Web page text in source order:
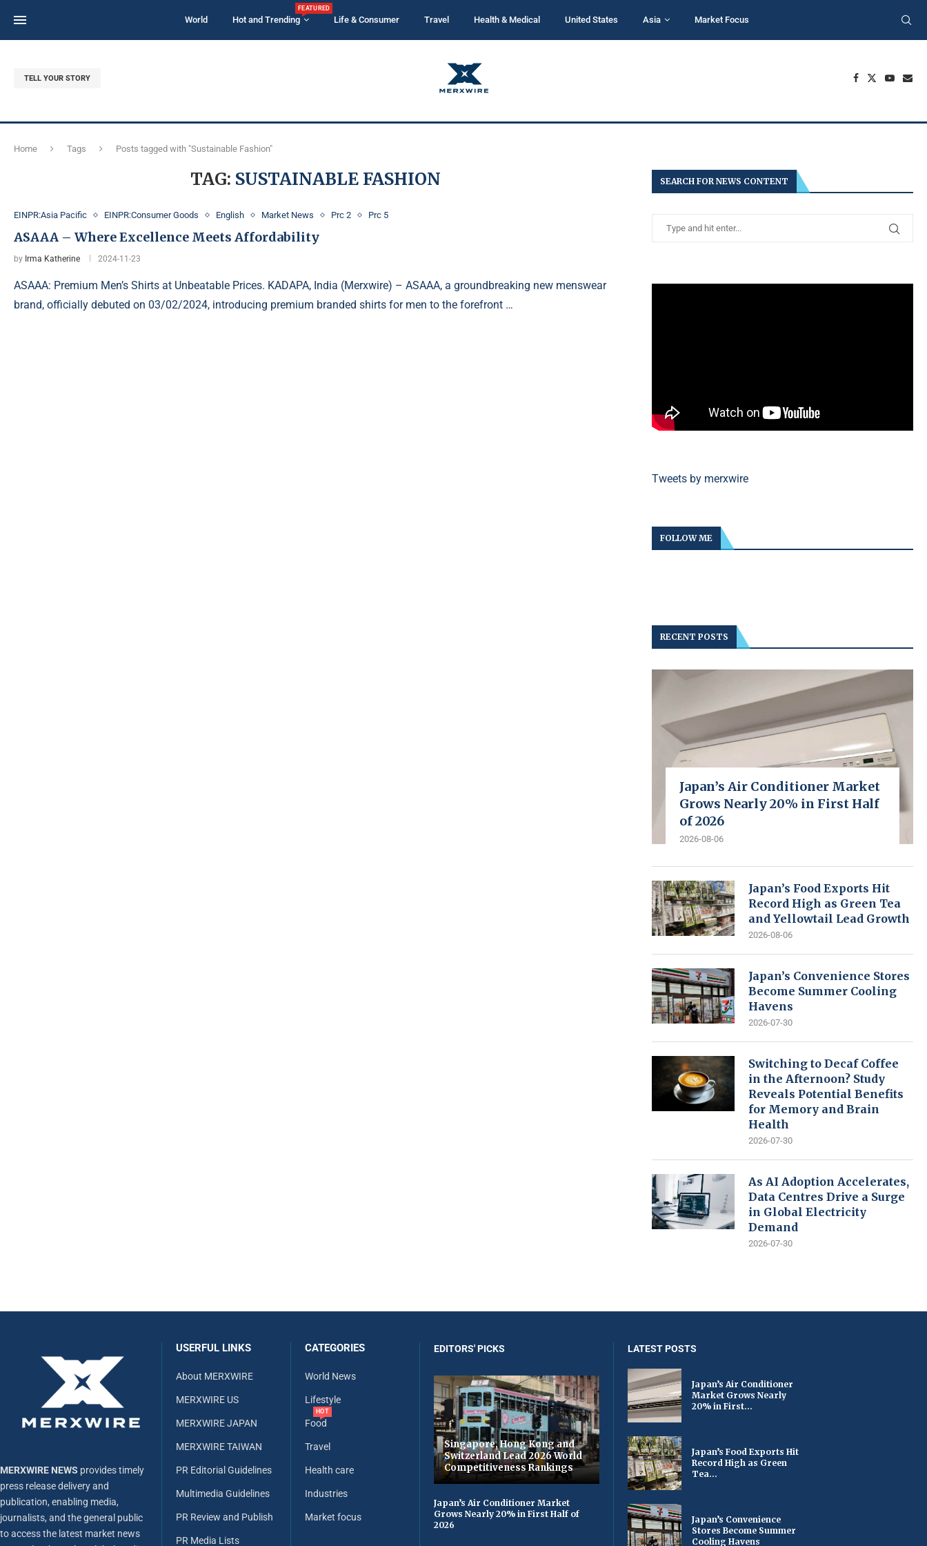
World Hot and Trending
FEATURED
Life & Consumer Travel Health & Medical United States Asia Market Focus
TELL YOUR STORY
Home Tags Posts tagged with "Sustainable Fashion"
TAG: SUSTAINABLE FASHION
EINPR:Asia Pacific EINPR:Consumer Goods English Market News Prc 2 Prc 5
ASAAA – Where Excellence Meets Affordability
by Irma Katherine 2024-11-23
ASAAA: Premium Men’s Shirts at Unbeatable Prices. KADAPA, India (Merxwire) – ASAAA, a groundbreaking new menswear
brand, officially debuted on 03/02/2024, introducing premium branded shirts for men to the forefront …
SEARCH FOR NEWS CONTENT
Tweets by merxwire
FOLLOW ME
RECENT POSTS
Japan’s Air Conditioner Market
Grows Nearly 20% in First Half
of 2026
2026-08-06
Japan’s Food Exports Hit
Record High as Green Tea
and Yellowtail Lead Growth
2026-08-06
Japan’s Convenience Stores
Become Summer Cooling
Havens
2026-07-30
Switching to Decaf Coffee
in the Afternoon? Study
Reveals Potential Benefits
for Memory and Brain
Health
2026-07-30
As AI Adoption Accelerates,
Data Centres Drive a Surge
in Global Electricity
Demand
2026-07-30
MERXWIRE NEWS provides timely
press release delivery and
publication, enabling media,
journalists, and the general public
to access the latest market news
USERFUL LINKS
About MERXWIRE
MERXWIRE US
MERXWIRE JAPAN
MERXWIRE TAIWAN
PR Editorial Guidelines
Multimedia Guidelines
PR Review and Publish
PR Media Lists
CATEGORIES
World News
Lifestyle
Food
HOT
Travel
Health care
Industries
Market focus
EDITORS' PICKS
Singapore, Hong Kong and
Switzerland Lead 2026 World
Competitiveness Rankings
Japan’s Air Conditioner Market
Grows Nearly 20% in First Half of
2026
LATEST POSTS
Japan’s Air Conditioner
Market Grows Nearly
20% in First...
Japan’s Food Exports Hit
Record High as Green
Tea...
Japan’s Convenience
Stores Become Summer
Cooling Havens